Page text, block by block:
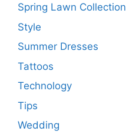
Spring Lawn Collection
Style
Summer Dresses
Tattoos
Technology
Tips
Wedding